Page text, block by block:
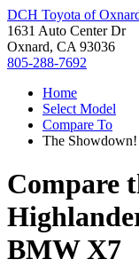
DCH Toyota of
1631 Auto Center Dr
Oxnard, CA 93036
805-288-7692
Home
Select Model
Compare To
The Showdown!
Compare
BMW X7